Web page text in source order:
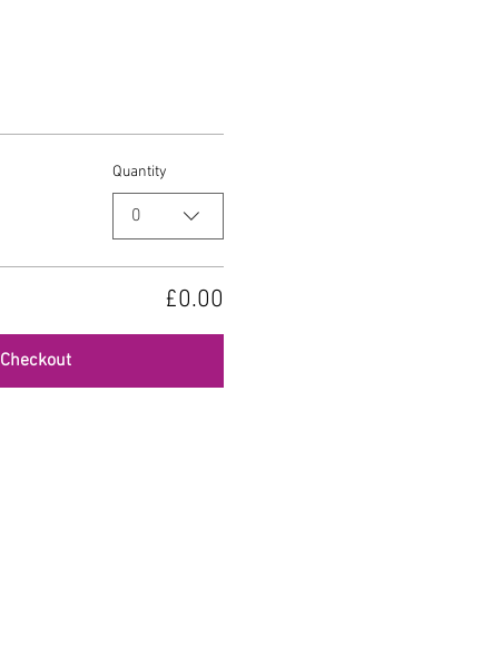
Quantity
0
£0.00
Checkout